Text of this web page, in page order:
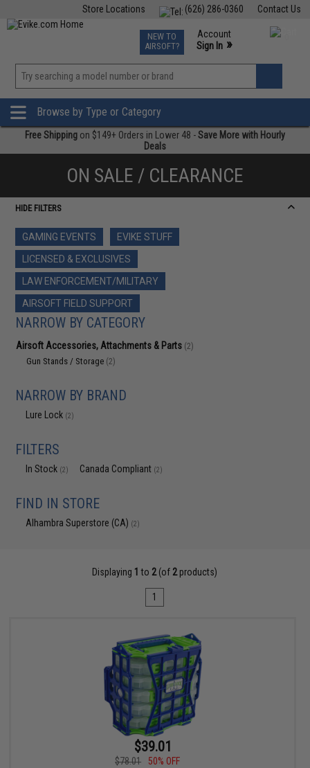
Contact Us
(626) 286-0360
Store Locations
TCG Events
Phone Support M-F 7am-5pm PST
NEW TO
AIRSOFT?
Account
Sign In »
»
Browse by Type or Category
Free Shipping on $149+ Orders in Lower 48 -Save More with Hourly
Deals
ON SALE / CLEARANCE
HIDE FILTERS
GAMING EVENTS
EVIKE STUFF
LICENSED & EXCLUSIVES
LAW ENFORCEMENT/MILITARY
AIRSOFT FIELD SUPPORT
NARROW BY CATEGORY
Airsoft Accessories, Attachments & Parts (2)
Gun Stands / Storage (2)
NARROW BY BRAND
Lure Lock (2)
FILTERS
In Stock (2) Canada Compliant (2)
FIND IN STORE
Alhambra Superstore (CA) (2)
Displaying 1 to 2(of 2products)
1
$39.01
$78.01
50% OFF